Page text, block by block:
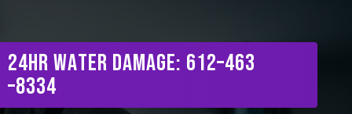
24HRWater Damage: 612–463
–8334